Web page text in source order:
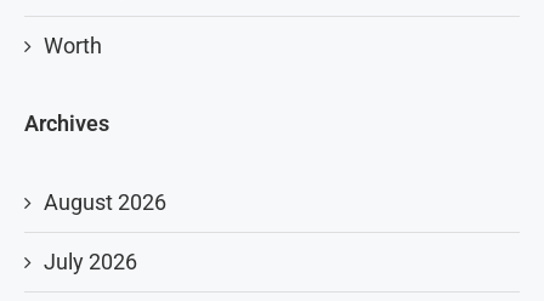
Worth
Archives
August 2026
July 2026